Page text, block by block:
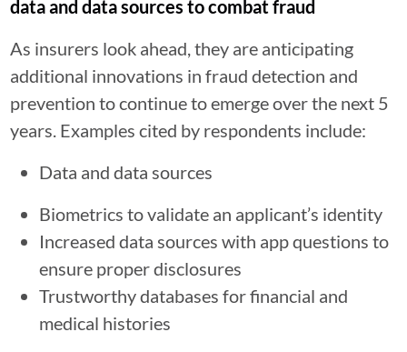
data and data sources to combat fraud
As insurers look ahead, they are anticipating
additional innovations in fraud detection and
prevention to continue to emerge over the next 5
years. Examples cited by respondents include:
Data and data sources
Biometrics to validate an applicant’s identity
Increased data sources with app questions to
ensure proper disclosures
Trustworthy databases for financial and
medical histories